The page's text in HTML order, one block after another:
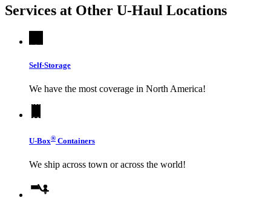
Services at Other U-Haul Locations
Self-Storage
We have the most coverage in North America!
U-Box® Containers
We ship across town or across the world!